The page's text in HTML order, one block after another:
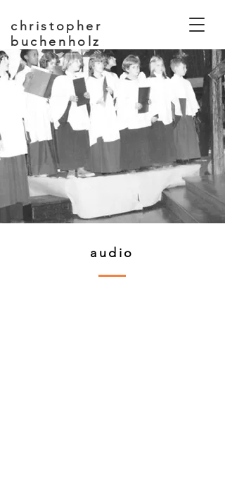
christopher
buchenholz
composer, educator
audio